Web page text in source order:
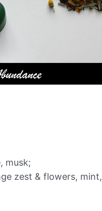
musk;
zest & flowers, mint,